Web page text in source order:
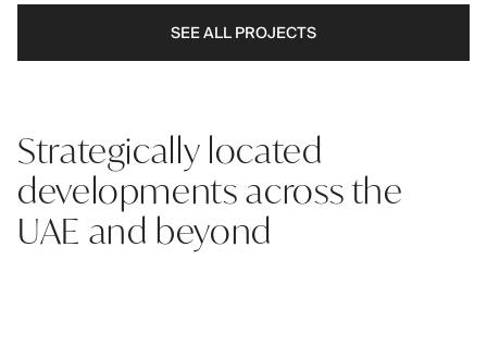
SEE ALL PROJECTS
Strategically located
developments across the
UAE and beyond